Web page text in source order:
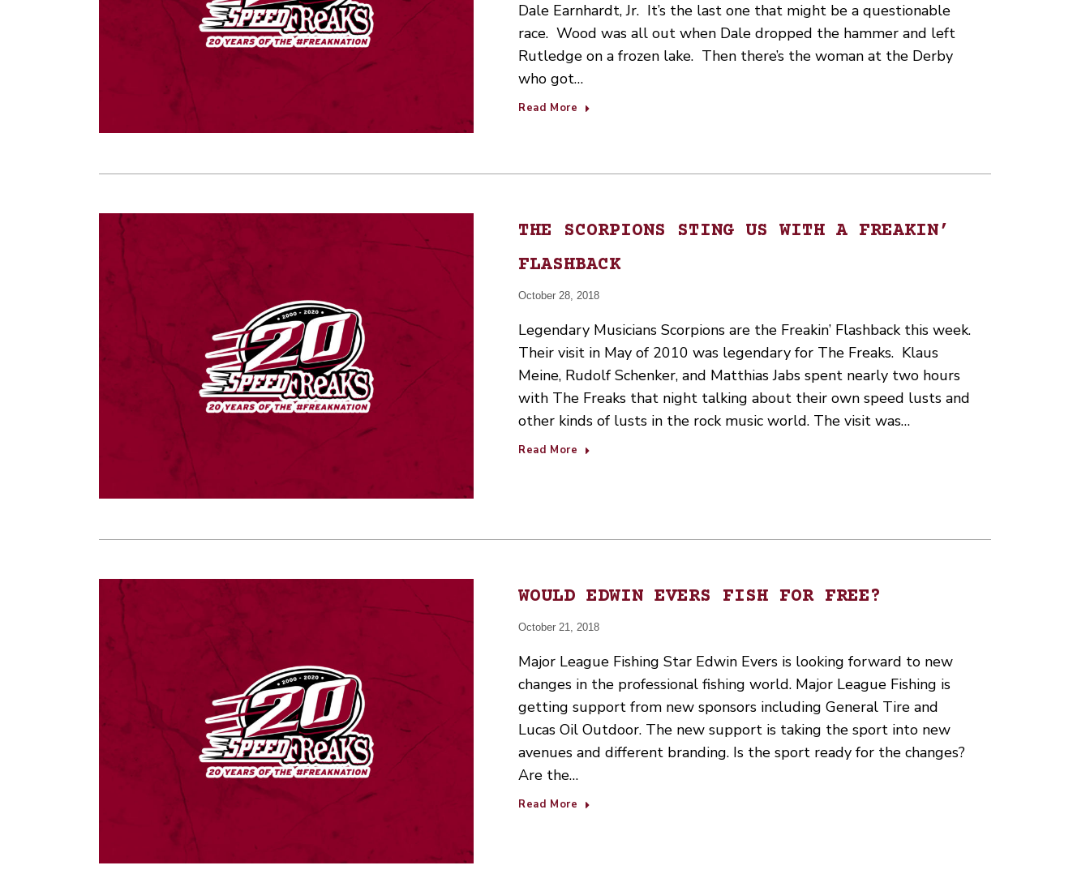
Dale Earnhardt, Jr. It’s the last one that might be a questionable
race. Wood was all out when Dale dropped the hammer and left
Rutledge on a frozen lake. Then there’s the woman at the Derby
who got…
Read More
THE SCORPIONS STING US WITH A FREAKIN’
FLASHBACK
October 28, 2018
Legendary Musicians Scorpions are the Freakin’ Flashback this week.
Their visit in May of 2010 was legendary for The Freaks. Klaus
Meine, Rudolf Schenker, and Matthias Jabs spent nearly two hours
with The Freaks that night talking about their own speed lusts and
other kinds of lusts in the rock music world. The visit was…
Read More
WOULD EDWIN EVERS FISH FOR FREE?
October 21, 2018
Major League Fishing Star Edwin Evers is looking forward to new
changes in the professional fishing world. Major League Fishing is
getting support from new sponsors including General Tire and
Lucas Oil Outdoor. The new support is taking the sport into new
avenues and different branding. Is the sport ready for the changes?
Are the…
Read More